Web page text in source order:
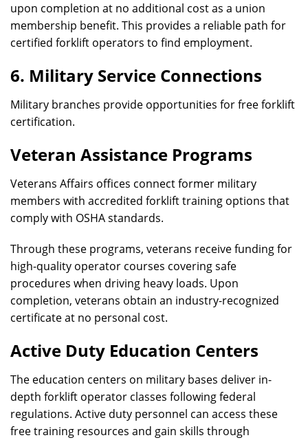
upon completion at no additional cost as a union
membership benefit. This provides a reliable path for
certified forklift operators to find employment.
6. Military Service Connections
Military branches provide opportunities for free forklift
certification.
Veteran Assistance Programs
Veterans Affairs offices connect former military
members with accredited forklift training options that
comply with OSHA standards.
Through these programs, veterans receive funding for
high-quality operator courses covering safe
procedures when driving heavy loads. Upon
completion, veterans obtain an industry-recognized
certificate at no personal cost.
Active Duty Education Centers
The education centers on military bases deliver in-
depth forklift operator classes following federal
regulations. Active duty personnel can access these
free training resources and gain skills through